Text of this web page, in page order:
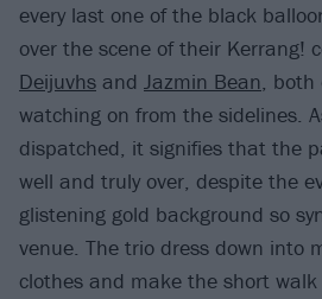
every last one of the black
over the scene of their Kerrang!
Deijuvhs and Jazmin Bean, both
watching on from the sidelines.
dispatched, it signifies that the
well and truly over, despite the
glistening gold background so
venue. The trio dress down into
clothes and make the short